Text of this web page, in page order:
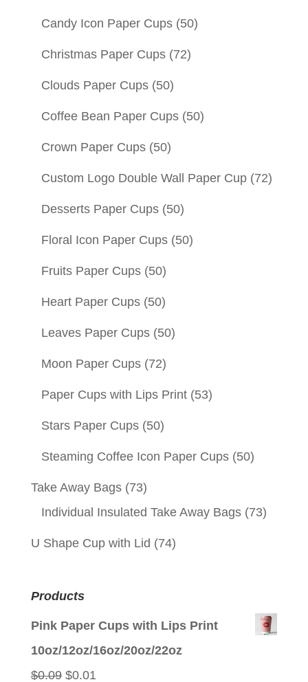
Candy Icon Paper Cups (50)
Christmas Paper Cups (72)
Clouds Paper Cups (50)
Coffee Bean Paper Cups (50)
Crown Paper Cups (50)
Custom Logo Double Wall Paper Cup (72)
Desserts Paper Cups (50)
Floral Icon Paper Cups (50)
Fruits Paper Cups (50)
Heart Paper Cups (50)
Leaves Paper Cups (50)
Moon Paper Cups (72)
Paper Cups with Lips Print (53)
Stars Paper Cups (50)
Steaming Coffee Icon Paper Cups (50)
Take Away Bags (73)
Individual Insulated Take Away Bags (73)
U Shape Cup with Lid (74)
Products
Pink Paper Cups with Lips Print
10oz/12oz/16oz/20oz/22oz
$0.09 Original
$0.01Current